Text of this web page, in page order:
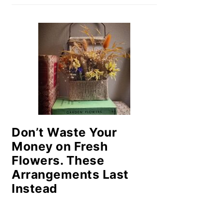
Don’t Waste Your
Money on Fresh
Flowers. These
Arrangements Last
Instead